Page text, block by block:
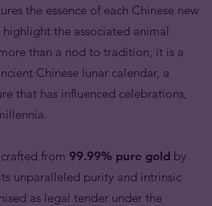
the essence of each Chinese new
the associated animal
than a nod to tradition; it is a
Chinese lunar calendar, a
that has influenced celebrations,
from 99.99% pure gold by
unparalleled purity and intrinsic
as legal tender under the